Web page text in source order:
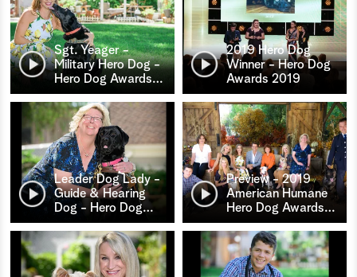
Sgt. Yeager -
Military Hero Dog -
Hero Dog Awards…
2019 Hero Dog
Winner - Hero Dog
Awards 2019
Leader Dog Lady -
Guide & Hearing
Dog - Hero Dog…
Preview - 2019
American Humane
Hero Dog Awards…